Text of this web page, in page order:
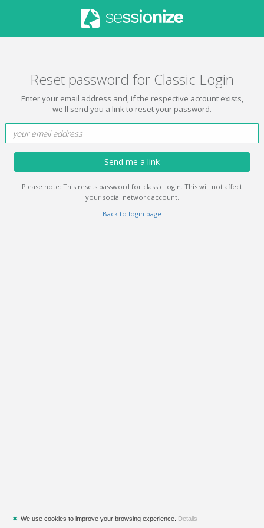
Reset password for Classic Login
Enter your email address and, if the respective account exists,
we'll send you a link to reset your password.
Send me a link
Please note: This resets password for classic login. This will not affect
your social network account.
Back to login page
✖ We use cookies to improve your browsing experience. Details